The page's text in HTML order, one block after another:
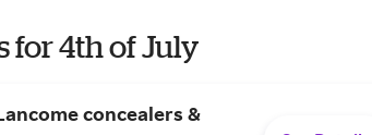
for 4th of July
concealers &